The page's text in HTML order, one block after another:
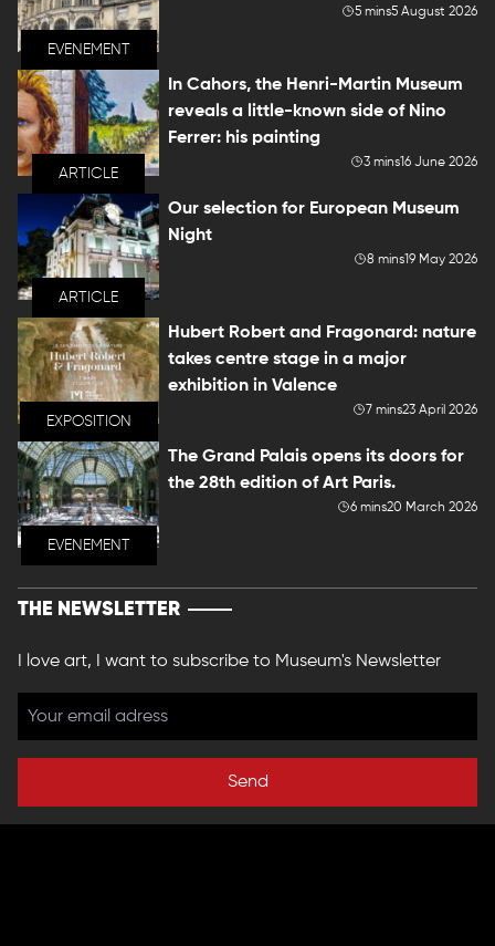
EVENEMENT
5 mins5 August 2026
ARTICLE
In Cahors, the Henri-Martin Museum
reveals a little-known side of Nino
Ferrer: his painting
3 mins16 June 2026
ARTICLE
Our selection for European Museum
Night
8 mins19 May 2026
EXPOSITION
Hubert Robert and Fragonard: nature
takes centre stage in a major
exhibition in Valence
7 mins23 April 2026
EVENEMENT
The Grand Palais opens its doors for
the 28th edition of Art Paris.
6 mins20 March 2026
THE NEWSLETTER
I love art, I want to subscribe to Museum's Newsletter
Send